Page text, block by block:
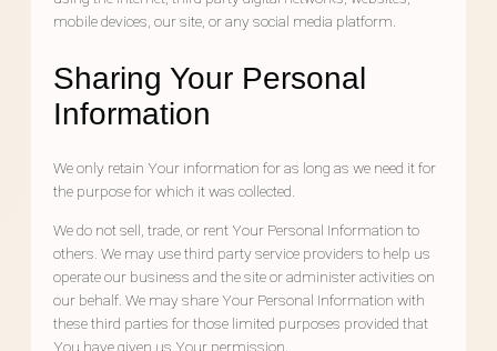
mobile devices, our site, or any social media platform.
Sharing Your Personal
Information
We only retain Your information for as long as we need it for
the purpose for which it was collected.
We do not sell, trade, or rent Your Personal Information to
others. We may use third party service providers to help us
operate our business and the site or administer activities on
our behalf. We may share Your Personal Information with
these third parties for those limited purposes provided that
You have given us Your permission.